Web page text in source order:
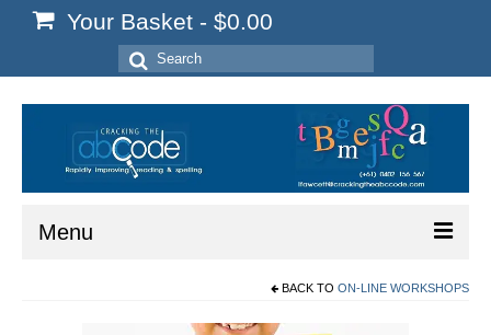
Your Basket - $0.00
Search
for:
Menu
BACK TO ON-LINE WORKSHOPS